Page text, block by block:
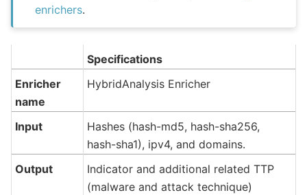
enrichers.
Specifications
Enricher
name
HybridAnalysis Enricher
Input
Hashes (hash-md5, hash-sha256,
hash-sha1), ipv4, and domains.
Output
Indicator and additional related TTP
(malware and attack technique)